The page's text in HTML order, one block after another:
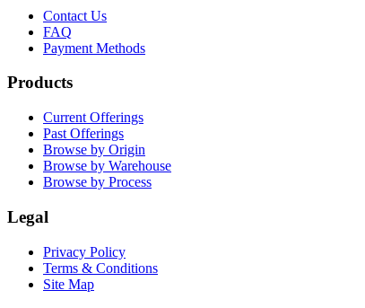
Contact Us
FAQ
Payment Methods
Products
Current Offerings
Past Offerings
Browse by Origin
Browse by Warehouse
Browse by Process
Legal
Privacy Policy
Terms & Conditions
Site Map